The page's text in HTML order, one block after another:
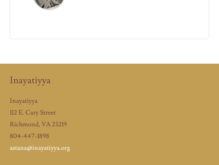
Inayatiyya
Inayatiyya
112 E. Cary Street
Richmond, VA 23219
804-447-1898
astana@inayatiyya.org